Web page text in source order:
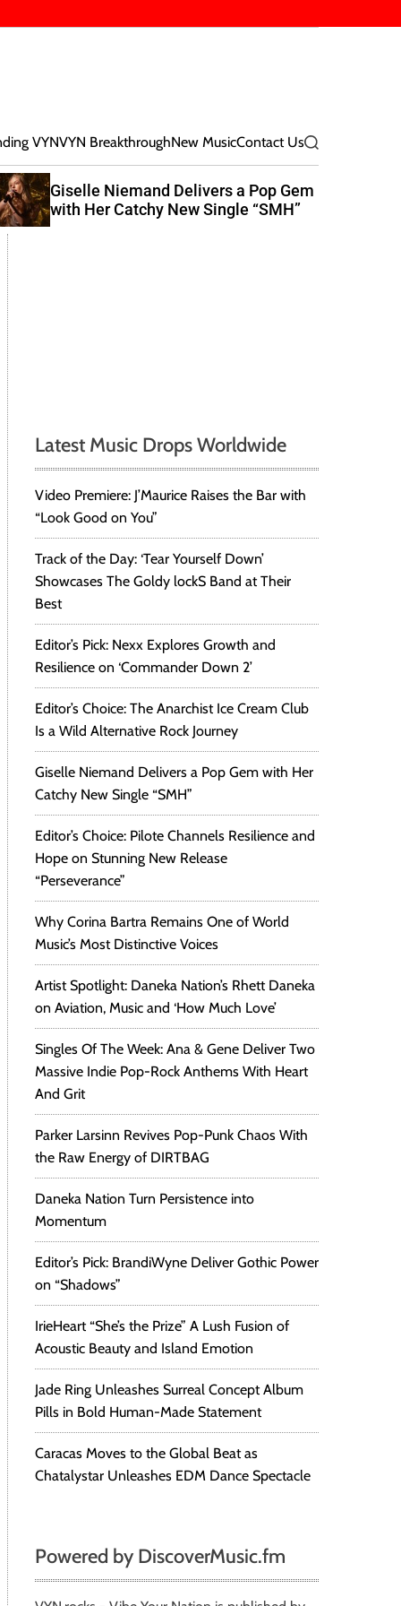
VYNVYN BreakthroughNew MusicContact Us S
e
a
Giselle Niemand Delivers a Pop Gem
with Her Catchy New Single “SMH”
Latest Music Drops Worldwide
Video Premiere: J’Maurice Raises the Bar with
“Look Good on You”
Track of the Day: ‘Tear Yourself Down’
Showcases The Goldy lockS Band at Their
Best
Editor’s Pick: Nexx Explores Growth and
Resilience on ‘Commander Down 2’
Editor’s Choice: The Anarchist Ice Cream Club
Is a Wild Alternative Rock Journey
Giselle Niemand Delivers a Pop Gem with Her
Catchy New Single “SMH”
Editor’s Choice: Pilote Channels Resilience and
Hope on Stunning New Release
“Perseverance”
Why Corina Bartra Remains One of World
Music’s Most Distinctive Voices
Artist Spotlight: Daneka Nation’s Rhett Daneka
on Aviation, Music and ‘How Much Love’
Singles Of The Week: Ana & Gene Deliver Two
Massive Indie Pop-Rock Anthems With Heart
And Grit
Parker Larsinn Revives Pop-Punk Chaos With
the Raw Energy of DIRTBAG
Daneka Nation Turn Persistence into
Momentum
Editor’s Pick: BrandiWyne Deliver Gothic Power
on “Shadows”
IrieHeart “She’s the Prize” A Lush Fusion of
Acoustic Beauty and Island Emotion
Jade Ring Unleashes Surreal Concept Album
Pills in Bold Human-Made Statement
Caracas Moves to the Global Beat as
Chatalystar Unleashes EDM Dance Spectacle
Powered by DiscoverMusic.fm